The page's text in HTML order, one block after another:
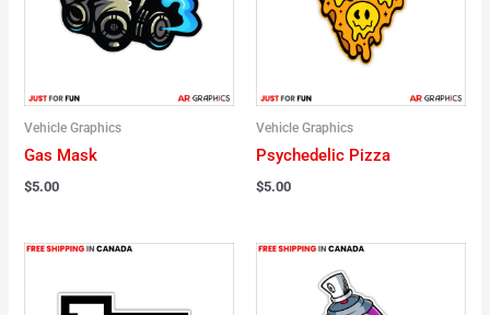
Vehicle Graphics
Gas Mask
$5.00
Vehicle Graphics
Psychedelic Pizza
$5.00